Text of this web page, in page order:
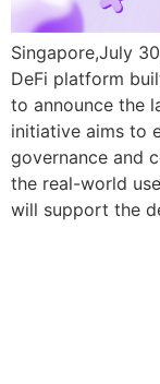
Singapore,July
DeFi platform
to announce the
initiative aims to
governance and
the real-world
will support the